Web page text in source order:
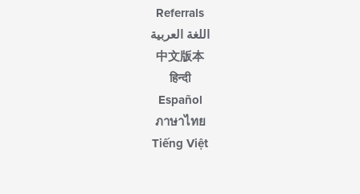
Referrals
اللغة العربية
中文版本
हिन्दी
Español
ภาษาไทย
Tiếng Việt